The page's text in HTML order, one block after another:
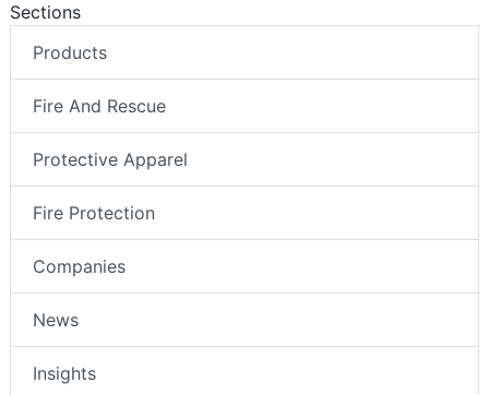
Sections
Products
Fire And Rescue
Protective Apparel
Fire Protection
Companies
News
Insights